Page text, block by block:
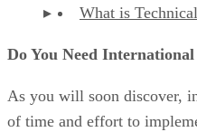
What is
Do You Need International
As you will soon discover,
of time and effort to